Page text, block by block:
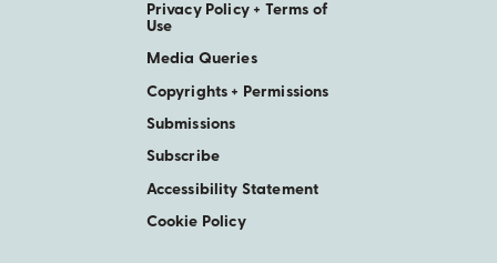
Privacy Policy + Terms of
Use
Media Queries
Copyrights + Permissions
Submissions
Subscribe
Accessibility Statement
Cookie Policy